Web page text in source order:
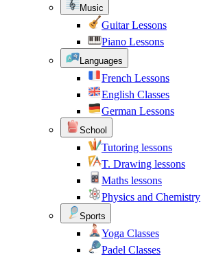
Music
Guitar Lessons
Piano Lessons
Languages
French Lessons
English Classes
German Lessons
School
Tutoring lessons
T. Drawing lessons
Maths lessons
Physics and Chemistry
Sports
Yoga Classes
Padel Classes